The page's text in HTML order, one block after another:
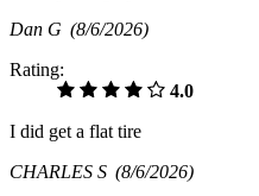
Dan G (8/6/2026)
Rating:
4.0
I did get a flat tire
CHARLES S (8/6/2026)